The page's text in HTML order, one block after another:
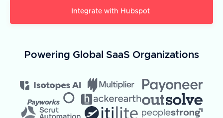
Integrate with Hubspot
Powering Global SaaS Organizations